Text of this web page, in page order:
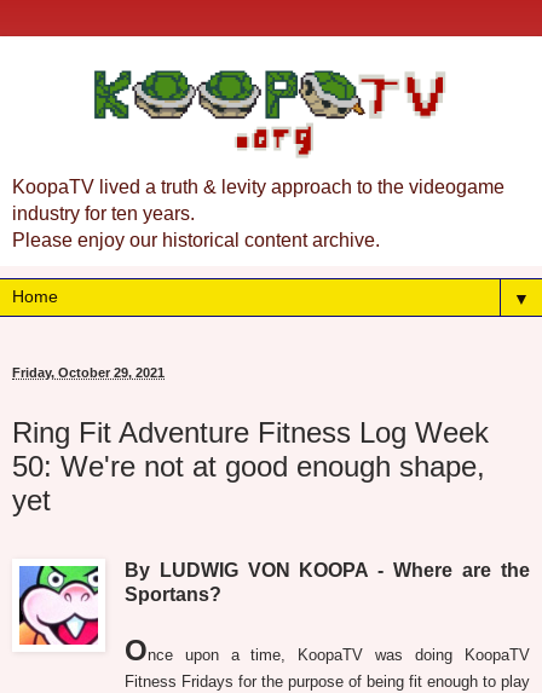
KoopaTV lived a truth & levity approach to the videogame
industry for ten years.
Please enjoy our historical content archive.
▼
Friday, October 29, 2021
Ring Fit Adventure Fitness Log Week
50: We're not at good enough shape,
yet
By LUDWIG VON KOOPA - Where are the
Sportans?
Once upon a time, KoopaTV was doing KoopaTV
Fitness Fridays for the purpose of being fit enough to play